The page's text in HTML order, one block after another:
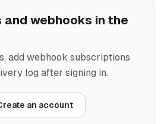
and webhooks in the
add webhook subscriptions
log after signing in.
an account